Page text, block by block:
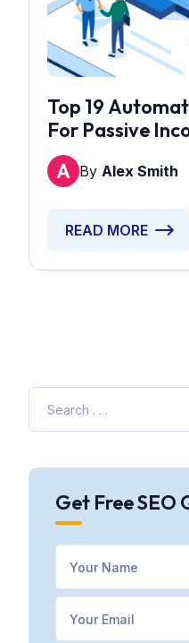
Top 19
For Passive
By Alex Smith
READ MORE
Get Free SEO